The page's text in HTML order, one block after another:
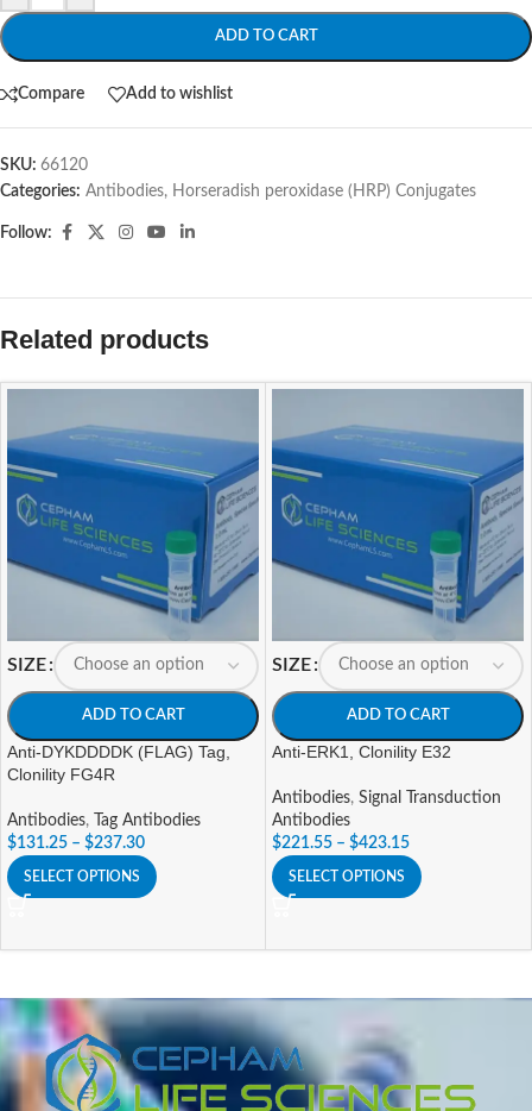
ADD TO CART
Compare Add to wishlist
SKU: 66120
Categories: Antibodies, Horseradish peroxidase (HRP) Conjugates
Follow:
Related products
SIZE
ADD TO CART
Anti-DYKDDDDK (FLAG) Tag,
Clonility FG4R
Antibodies,
Tag Antibodies
$131.25 – $237.30
SELECT OPTIONS
SIZE
ADD TO CART
Anti-ERK1, Clonility E32
Antibodies, Signal Transduction
Antibodies
$221.55 – $423.15
SELECT OPTIONS